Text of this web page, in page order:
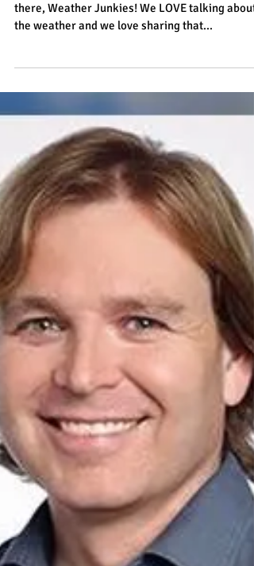
there, Weather Junkies! We LOVE talking about
the weather and we love sharing that...